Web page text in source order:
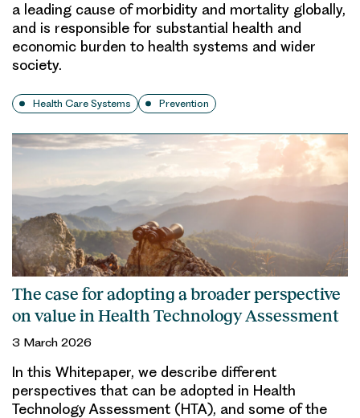
a leading cause of morbidity and mortality globally,
and is responsible for substantial health and
economic burden to health systems and wider
society.
Health Care Systems Prevention
The case for adopting a broader perspective
on value in Health Technology Assessment
3 March 2026
In this Whitepaper, we describe different
perspectives that can be adopted in Health
Technology Assessment (HTA), and some of the